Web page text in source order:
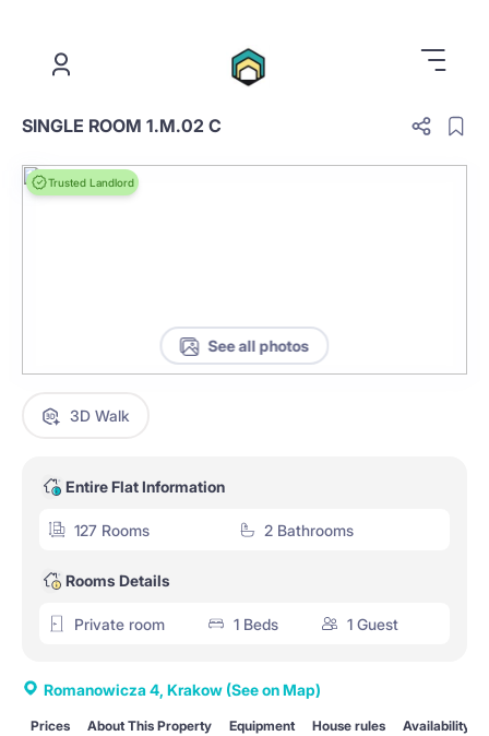
SINGLE ROOM 1.M.02 C
Trusted Landlord
See all photos
3D Walk
Entire Flat Information
127 Rooms 2 Bathrooms
Rooms Details
Private room 1 Beds 1 Guest
Romanowicza 4, Krakow (See on Map)
Prices About This Property Equipment House rules Availability